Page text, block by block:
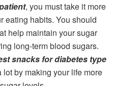
, you must take it more
eating habits. You should
help maintain your sugar
long-term blood sugars.
snacks for diabetes type
by making your life more